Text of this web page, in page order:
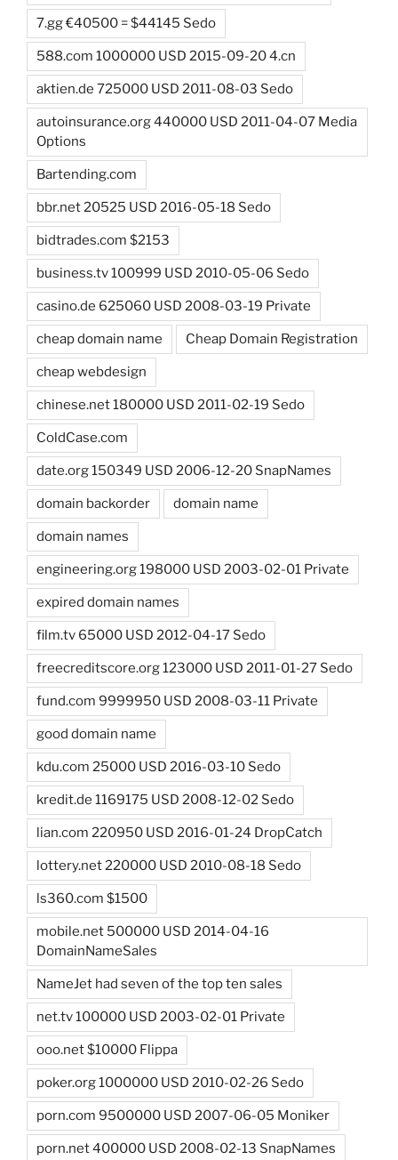
7.gg €40500 = $44145 Sedo
588.com 1000000 USD 2015-09-20 4.cn
aktien.de 725000 USD 2011-08-03 Sedo
autoinsurance.org 440000 USD 2011-04-07 Media
Options
Bartending.com
bbr.net 20525 USD 2016-05-18 Sedo
bidtrades.com $2153
business.tv 100999 USD 2010-05-06 Sedo
casino.de 625060 USD 2008-03-19 Private
cheap domain name Cheap Domain Registration
cheap webdesign
chinese.net 180000 USD 2011-02-19 Sedo
ColdCase.com
date.org 150349 USD 2006-12-20 SnapNames
domain backorder domain name
domain names
engineering.org 198000 USD 2003-02-01 Private
expired domain names
film.tv 65000 USD 2012-04-17 Sedo
freecreditscore.org 123000 USD 2011-01-27 Sedo
fund.com 9999950 USD 2008-03-11 Private
good domain name
kdu.com 25000 USD 2016-03-10 Sedo
kredit.de 1169175 USD 2008-12-02 Sedo
lian.com 220950 USD 2016-01-24 DropCatch
lottery.net 220000 USD 2010-08-18 Sedo
ls360.com $1500
mobile.net 500000 USD 2014-04-16
DomainNameSales
NameJet had seven of the top ten sales
net.tv 100000 USD 2003-02-01 Private
ooo.net $10000 Flippa
poker.org 1000000 USD 2010-02-26 Sedo
porn.com 9500000 USD 2007-06-05 Moniker
porn.net 400000 USD 2008-02-13 SnapNames